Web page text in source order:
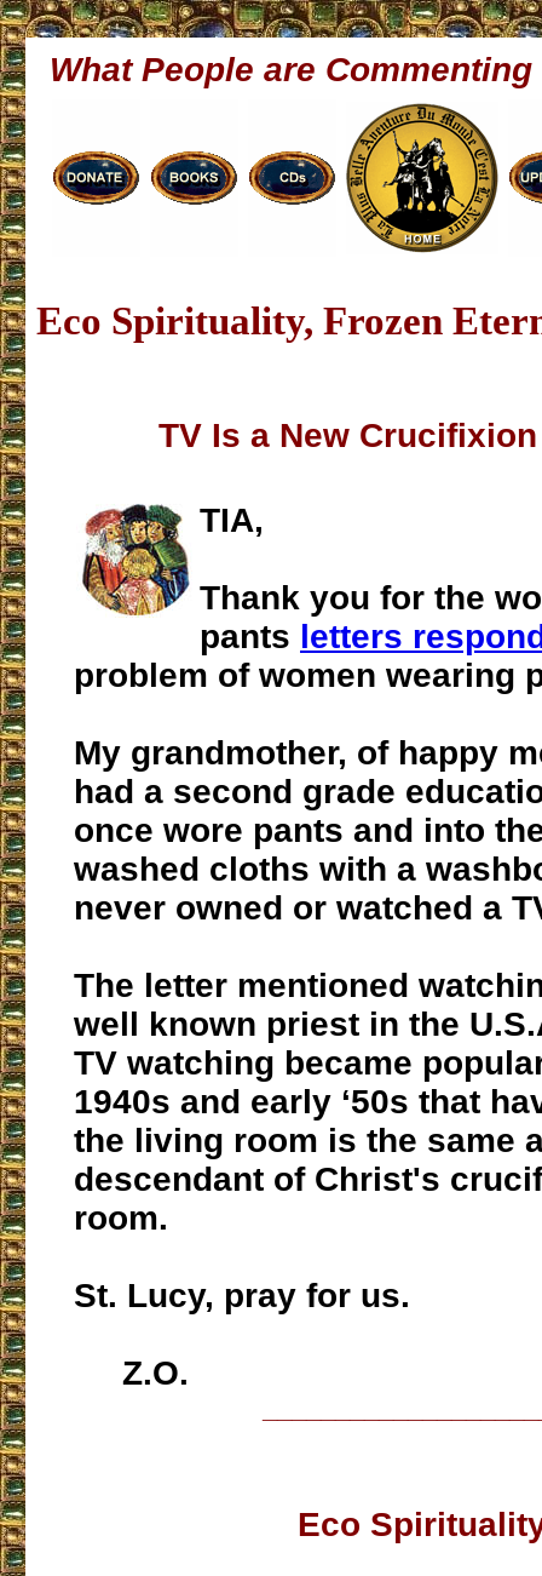
What People are Commenting
Eco Spirituality, Frozen
TV Is a New
TIA,
Thank you for the
pants letters
problem of women wearing
My grandmother, of happy
had a second grade
once wore pants and into
washed cloths with a
never owned or watched a
The letter mentioned
well known priest in the
TV watching became
1940s and early ‘50s that
the living room is the same
descendant of Christ's
room.
St. Lucy, pray for us.
Z.O.
Eco